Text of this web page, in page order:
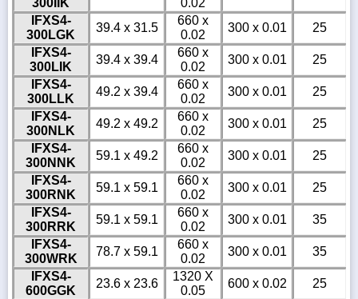
300IIK 0.02
IFXS4-
300LGK
39.4 x 31.5
660 x
0.02
300 x 0.01
25
IFXS4-
300LIK
39.4 x 39.4
660 x
0.02
300 x 0.01
25
IFXS4-
300LLK
49.2 x 39.4
660 x
0.02
300 x 0.01
25
IFXS4-
300NLK
49.2 x 49.2
660 x
0.02
300 x 0.01
25
IFXS4-
300NNK
59.1 x 49.2
660 x
0.02
300 x 0.01
25
IFXS4-
300RNK
59.1 x 59.1
660 x
0.02
300 x 0.01
25
IFXS4-
300RRK
59.1 x 59.1
660 x
0.02
300 x 0.01
35
IFXS4-
300WRK
78.7 x 59.1
660 x
0.02
300 x 0.01
35
IFXS4-
600GGK
23.6 x 23.6
1320 X
0.05
600 x 0.02
25